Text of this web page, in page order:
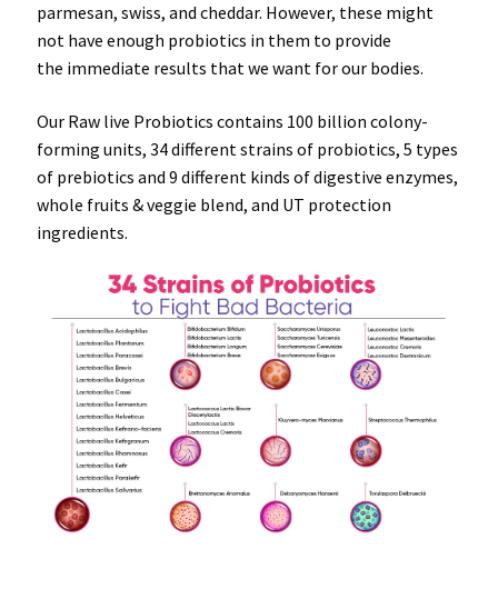
parmesan, swiss, and cheddar. However, these might
not have enough probiotics in them to provide
the immediate results that we want for our bodies.
Our Raw live Probiotics contains 100 billion colony-
forming units, 34 different strains of probiotics, 5 types
of prebiotics and 9 different kinds of digestive enzymes,
whole fruits & veggie blend, and UT protection
ingredients.